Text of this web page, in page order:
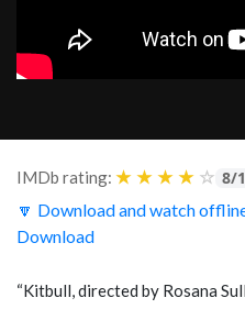
IMDb rating: ★ ★ ★ ★ ☆ 8/
🔽 Download and watch
Download
“Kitbull, directed by Rosana